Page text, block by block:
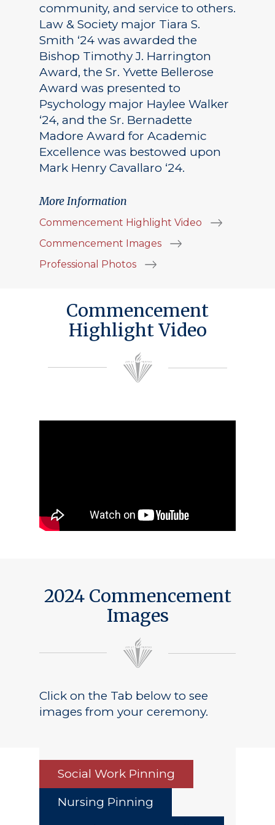
community, and service to others.
Law & Society major Tiara S.
Smith ‘24 was awarded the
Bishop Timothy J. Harrington
Award, the Sr. Yvette Bellerose
Award was presented to
Psychology major Haylee Walker
‘24, and the Sr. Bernadette
Madore Award for Academic
Excellence was bestowed upon
Mark Henry Cavallaro ‘24.
More Information
Commencement Highlight Video
Commencement Images
Professional Photos
Commencement
Highlight Video
2024 Commencement
Images
Click on the Tab below to see
images from your ceremony.
Social Work Pinning
Nursing Pinning